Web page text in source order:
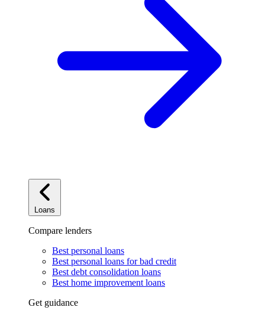
Loans
Compare lenders
Best personal loans
Best personal loans for bad credit
Best debt consolidation loans
Best home improvement loans
Get guidance